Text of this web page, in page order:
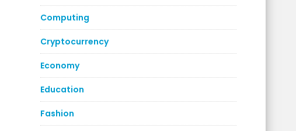
Computing
Cryptocurrency
Economy
Education
Fashion